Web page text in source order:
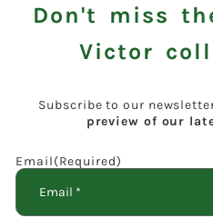
Don't miss
Victor
Subscribe to our
preview of our
Email(Required)